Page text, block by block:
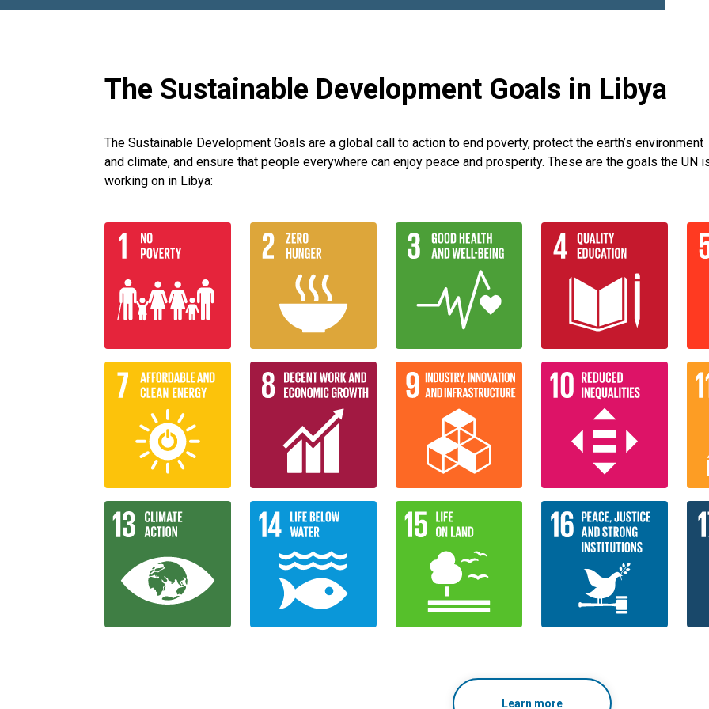
The Sustainable Development Goals in Libya
The Sustainable Development Goals are a global call to action to end poverty, protect the earth’s environment
and climate, and ensure that people everywhere can enjoy peace and prosperity. These are the goals the UN
working on in Libya:
Learn more